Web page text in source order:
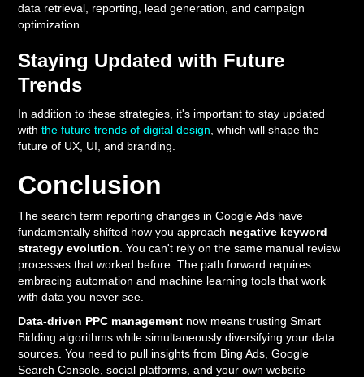
data retrieval, reporting, lead generation, and campaign
optimization.
Staying Updated with Future
Trends
In addition to these strategies, it's important to stay updated
withthe future trends of digital design , which will shape the
future of UX, UI, and branding.
Conclusion
The search term reporting changes in Google Ads have
fundamentally shifted how you approach negative keyword
strategy evolution . You can't rely on the same manual review
processes that worked before. The path forward requires
embracing automation and machine learning tools that work
with data you never see.
Data-driven PPC management now means trusting Smart
Bidding algorithms while simultaneously diversifying your data
sources. You need to pull insights from Bing Ads, Google
Search Console, social platforms, and your own website